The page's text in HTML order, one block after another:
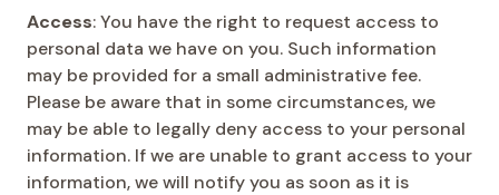
Access: You have the right to request access to
personal data we have on you. Such information
may be provided for a small administrative fee.
Please be aware that in some circumstances, we
may be able to legally deny access to your personal
information. If we are unable to grant access to your
information, we will notify you as soon as it is